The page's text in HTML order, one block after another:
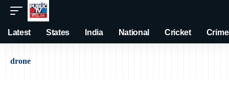
Latest States India National Cricket Crime
drone